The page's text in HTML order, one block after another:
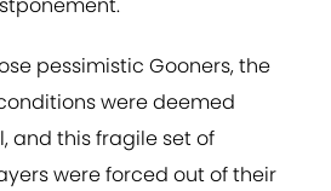
pessimistic Gooners, the
were deemed
and this fragile set of
were forced out of their